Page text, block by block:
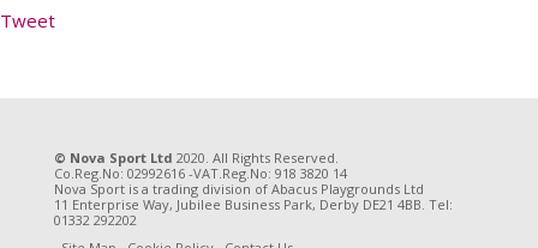
Tweet
© Nova Sport Ltd 2020. All Rights Reserved.
Co.Reg.No: 02992616 -VAT.Reg.No: 918 3820 14
Nova Sport is a trading division of Abacus Playgrounds Ltd
11 Enterprise Way, Jubilee Business Park, Derby DE21 4BB. Tel:
01332 292202